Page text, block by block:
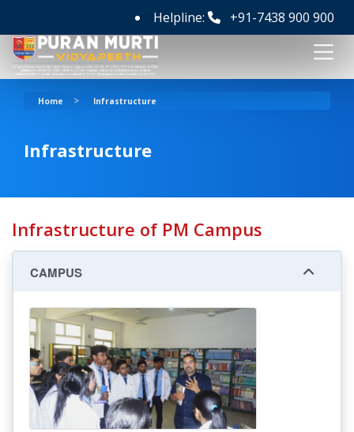
Helpline: +91-7438 900 900
Home > Infrastructure
Infrastructure
Infrastructure of PM Campus
CAMPUS